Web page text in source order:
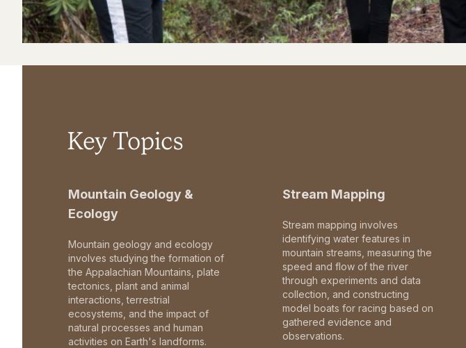
Key Topics
Mountain Geology &
Ecology
Mountain geology and ecology
involves studying the formation of
the Appalachian Mountains, plate
tectonics, plant and animal
interactions, terrestrial
ecosystems, and the impact of
natural processes and human
activities on Earth's landforms.
Stream Mapping
Stream mapping involves
identifying water features in
mountain streams, measuring the
speed and flow of the river
through experiments and data
collection, and constructing
model boats for racing based on
gathered evidence and
observations.